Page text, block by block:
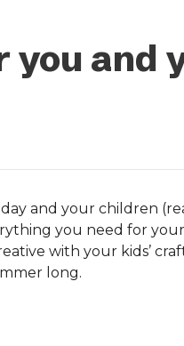
you and
and your children
you need for
with your kids’
long.